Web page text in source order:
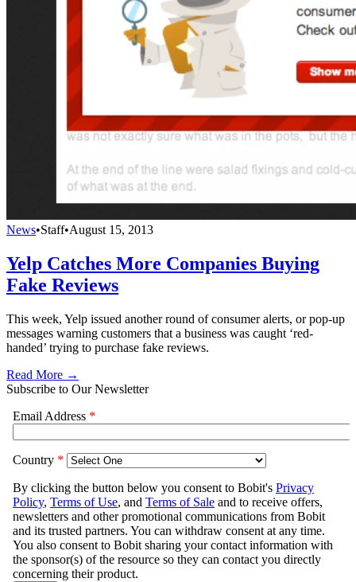
News•Staff•August 15, 2013
Yelp Catches More Companies Buying
Fake Reviews
This week, Yelp issued another round of consumer alerts, or pop-up
messages warning customers that a business was caught ‘red-
handed’ trying to purchase fake reviews.
Read More →
Subscribe to Our Newsletter